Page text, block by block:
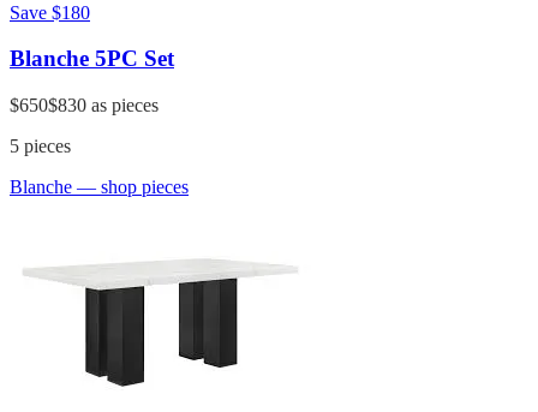
Save $180
Blanche 5PC Set
$650$830 as pieces
5 pieces
Blanche — shop pieces